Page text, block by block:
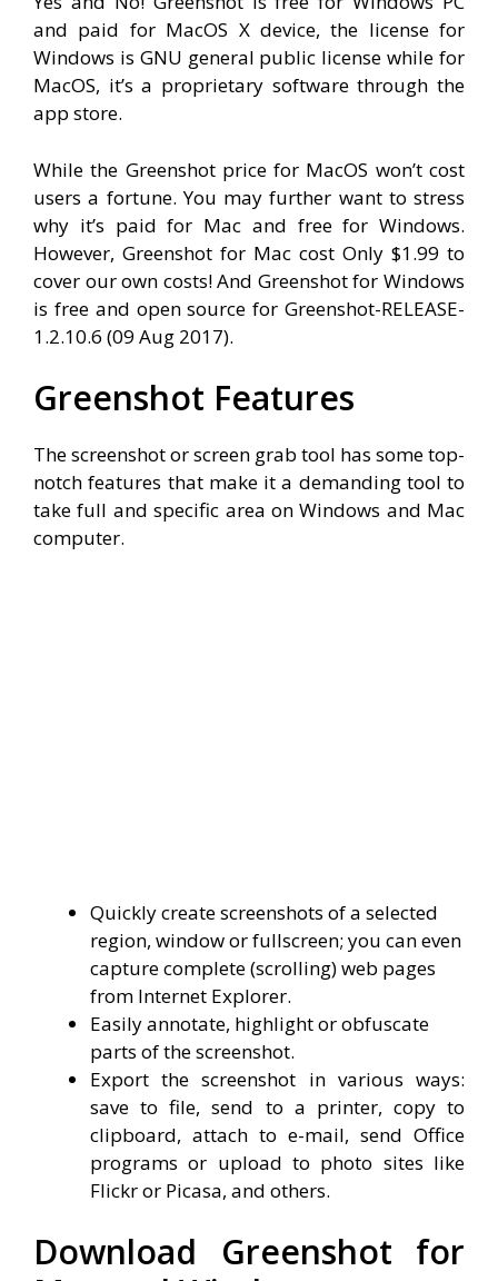
and paid for MacOS X device, the license for
Windows is GNU general public license while for
MacOS, it’s a proprietary software through the
app store.
While the Greenshot price for MacOS won’t cost
users a fortune. You may further want to stress
why it’s paid for Mac and free for Windows.
However, Greenshot for Mac cost Only $1.99 to
cover our own costs! And Greenshot for Windows
is free and open source for Greenshot-RELEASE-
1.2.10.6 (09 Aug 2017).
Greenshot Features
The screenshot or screen grab tool has some top-
notch features that make it a demanding tool to
take full and specific area on Windows and Mac
computer.
Quickly create screenshots of a selected
region, window or fullscreen; you can even
capture complete (scrolling) web pages
from Internet Explorer.
Easily annotate, highlight or obfuscate
parts of the screenshot.
Export the screenshot in various ways:
save to file, send to a printer, copy to
clipboard, attach to e-mail, send Office
programs or upload to photo sites like
Flickr or Picasa, and others.
Download Greenshot for